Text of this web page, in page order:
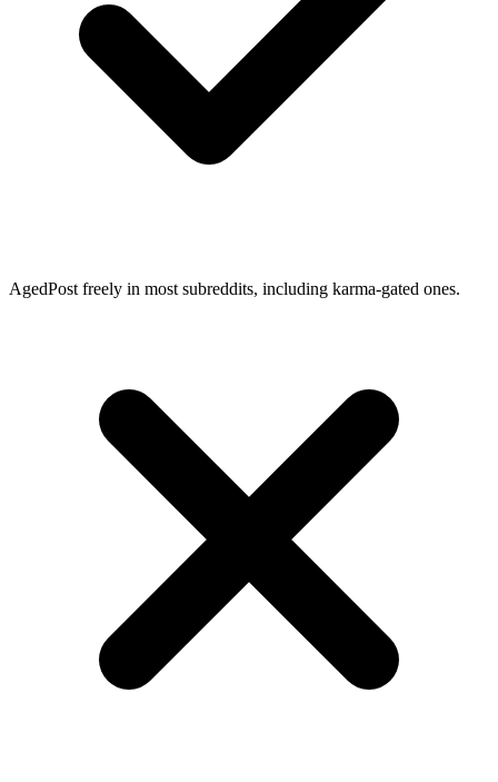
AgedPost freely in most subreddits, including karma-gated ones.